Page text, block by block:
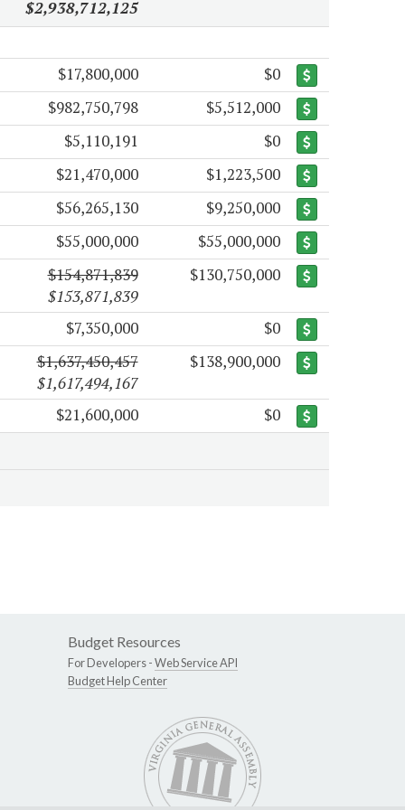
$2,938,712,125
$17,800,000
$0
$982,750,798
$5,512,000
$5,110,191
$0
$21,470,000
$1,223,500
$56,265,130
$9,250,000
$55,000,000
$55,000,000
$154,871,839
$153,871,839
$130,750,000
$7,350,000
$0
$1,637,450,457
$1,617,494,167
$138,900,000
$21,600,000 $0
Budget Resources
For Developers -Web Service API
Budget Help Center